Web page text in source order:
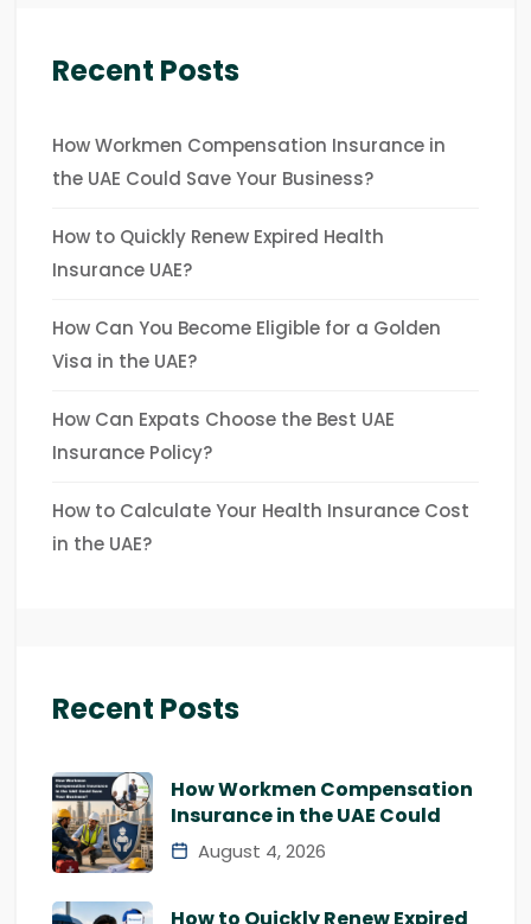
Recent Posts
How Workmen Compensation Insurance in
the UAE Could Save Your Business?
How to Quickly Renew Expired Health
Insurance UAE?
How Can You Become Eligible for a Golden
Visa in the UAE?
How Can Expats Choose the Best UAE
Insurance Policy?
How to Calculate Your Health Insurance Cost
in the UAE?
Recent Posts
How Workmen Compensation
Insurance in the UAE Could
August 4, 2026
How to Quickly Renew Expired